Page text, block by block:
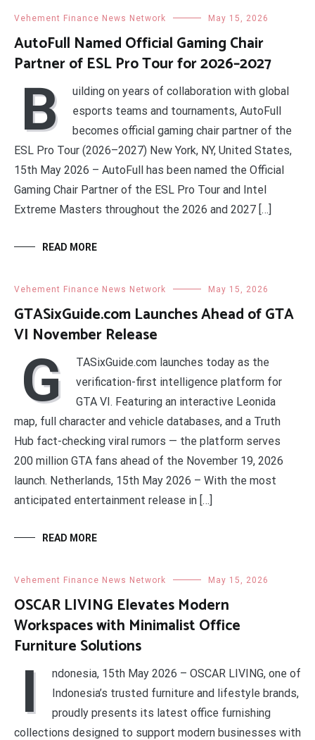
Vehement Finance News Network May 15, 2026
AutoFull Named Official Gaming Chair
Partner of ESL Pro Tour for 2026–2027
B
uilding on years of collaboration with global
esports teams and tournaments, AutoFull
becomes official gaming chair partner of the
ESL Pro Tour (2026–2027) New York, NY, United States,
15th May 2026 – AutoFull has been named the Official
Gaming Chair Partner of the ESL Pro Tour and Intel
Extreme Masters throughout the 2026 and 2027 […]
READ MORE
Vehement Finance News Network May 15, 2026
GTASixGuide.com Launches Ahead of GTA
VI November Release
G
TASixGuide.com launches today as the
verification-first intelligence platform for
GTA VI. Featuring an interactive Leonida
map, full character and vehicle databases, and a Truth
Hub fact-checking viral rumors — the platform serves
200 million GTA fans ahead of the November 19, 2026
launch. Netherlands, 15th May 2026 – With the most
anticipated entertainment release in […]
READ MORE
Vehement Finance News Network May 15, 2026
OSCAR LIVING Elevates Modern
Workspaces with Minimalist Office
Furniture Solutions
I
ndonesia, 15th May 2026 – OSCAR LIVING, one of
Indonesia’s trusted furniture and lifestyle brands,
proudly presents its latest office furnishing
collections designed to support modern businesses with